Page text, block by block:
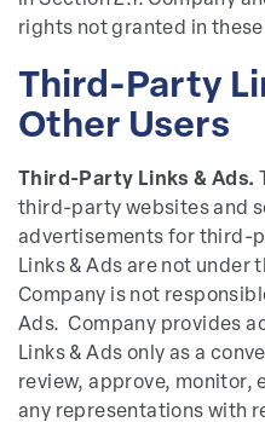
rights not granted in these
Third-Party
Other Users
Third-Party Links & Ads.
third-party websites and
advertisements for third-
Links & Ads are not under
Company is not
Ads. Company provides
Links & Ads only as a
review, approve, monitor,
any representations with